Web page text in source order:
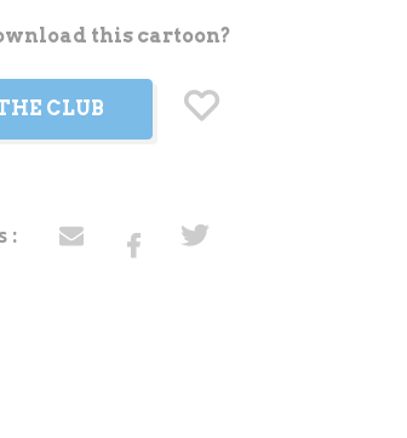
this cartoon?
CLUB
: